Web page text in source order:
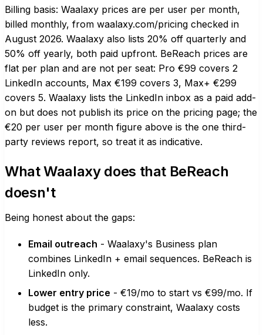
Billing basis: Waalaxy prices are per user per month,
billed monthly, from waalaxy.com/pricing checked in
August 2026. Waalaxy also lists 20% off quarterly and
50% off yearly, both paid upfront. BeReach prices are
flat per plan and are not per seat: Pro €99 covers 2
LinkedIn accounts, Max €199 covers 3, Max+ €299
covers 5. Waalaxy lists the LinkedIn inbox as a paid add-
on but does not publish its price on the pricing page; the
€20 per user per month figure above is the one third-
party reviews report, so treat it as indicative.
What Waalaxy does that BeReach
doesn't
Being honest about the gaps:
Email outreach - Waalaxy's Business plan
combines LinkedIn + email sequences. BeReach is
LinkedIn only.
Lower entry price - €19/mo to start vs €99/mo. If
budget is the primary constraint, Waalaxy costs
less.